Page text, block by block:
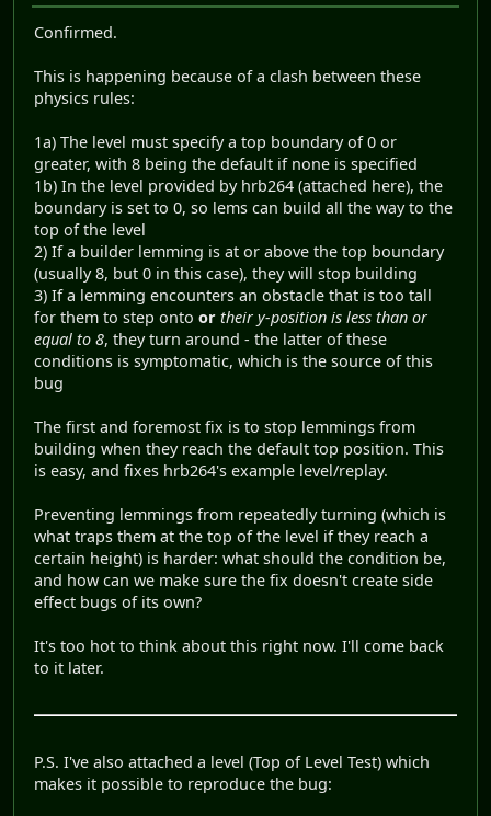
Confirmed.
This is happening because of a clash between these
physics rules:
1a) The level must specify a top boundary of 0 or
greater, with 8 being the default if none is specified
1b) In the level provided by hrb264 (attached here), the
boundary is set to 0, so lems can build all the way to the
top of the level
2) If a builder lemming is at or above the top boundary
(usually 8, but 0 in this case), they will stop building
3) If a lemming encounters an obstacle that is too tall
for them to step onto or their y-position is less than or
equal to 8, they turn around - the latter of these
conditions is symptomatic, which is the source of this
bug
The first and foremost fix is to stop lemmings from
building when they reach the default top position. This
is easy, and fixes hrb264's example level/replay.
Preventing lemmings from repeatedly turning (which is
what traps them at the top of the level if they reach a
certain height) is harder: what should the condition be,
and how can we make sure the fix doesn't create side
effect bugs of its own?
It's too hot to think about this right now. I'll come back
to it later.
P.S. I've also attached a level (Top of Level Test) which
makes it possible to reproduce the bug: